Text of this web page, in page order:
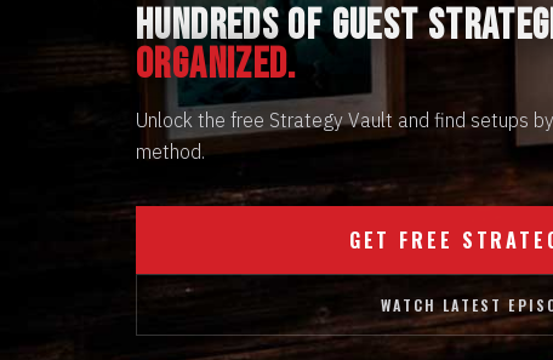
HUNDREDS OF GUEST
ORGANIZED.
Unlock the free Strategy Vault and find setups
method.
GET FREE
WATCH LATEST